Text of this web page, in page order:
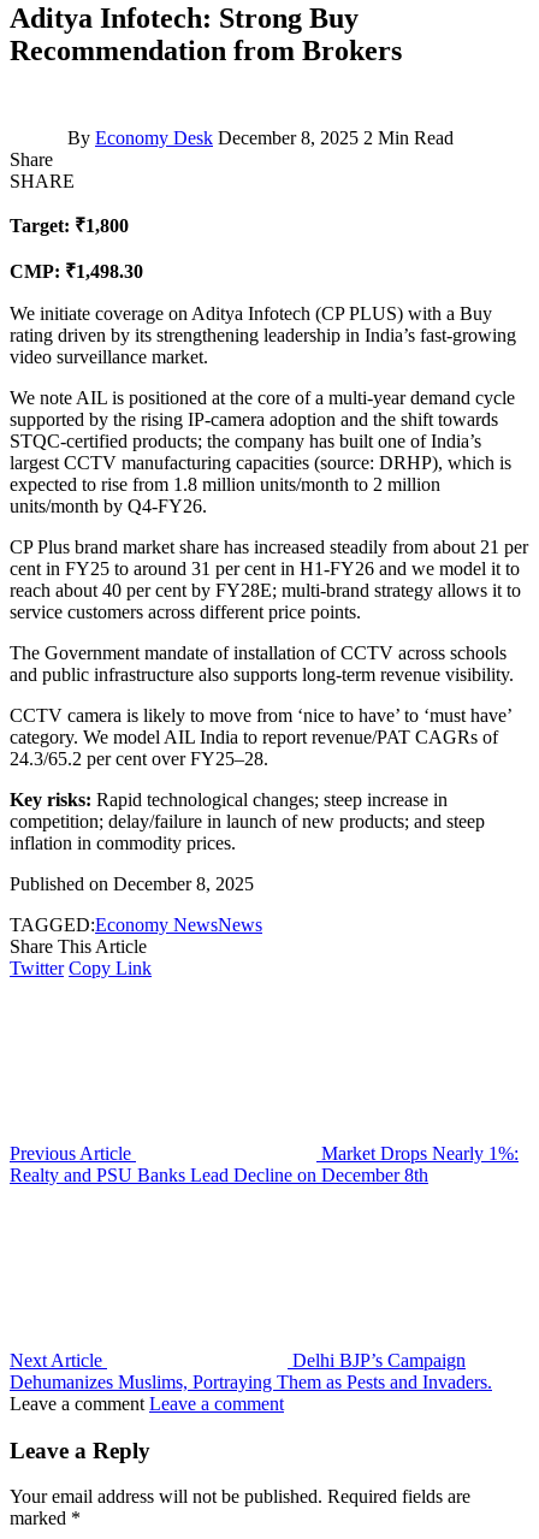
Aditya Infotech: Strong Buy
Recommendation from Brokers
By Economy Desk December 8, 2025 2 Min Read
Share
SHARE
Target: ₹1,800
CMP: ₹1,498.30
We initiate coverage on Aditya Infotech (CP PLUS) with a Buy
rating driven by its strengthening leadership in India’s fast-growing
video surveillance market.
We note AIL is positioned at the core of a multi-year demand cycle
supported by the rising IP-camera adoption and the shift towards
STQC-certified products; the company has built one of India’s
largest CCTV manufacturing capacities (source: DRHP), which is
expected to rise from 1.8 million units/month to 2 million
units/month by Q4-FY26.
CP Plus brand market share has increased steadily from about 21 per
cent in FY25 to around 31 per cent in H1-FY26 and we model it to
reach about 40 per cent by FY28E; multi-brand strategy allows it to
service customers across different price points.
The Government mandate of installation of CCTV across schools
and public infrastructure also supports long-term revenue visibility.
CCTV camera is likely to move from ‘nice to have’ to ‘must have’
category. We model AIL India to report revenue/PAT CAGRs of
24.3/65.2 per cent over FY25–28.
Key risks: Rapid technological changes; steep increase in
competition; delay/failure in launch of new products; and steep
inflation in commodity prices.
Published on December 8, 2025
TAGGED:Economy NewsNews
Share This Article
Twitter Copy Link
Previous Article
Market Drops Nearly 1%:
Realty and PSU Banks Lead Decline on December 8th
Next Article
Delhi BJP’s Campaign
Dehumanizes Muslims, Portraying Them as Pests and Invaders.
Leave a comment Leave a comment
Leave a Reply
Your email address will not be published. Required fields are
marked *